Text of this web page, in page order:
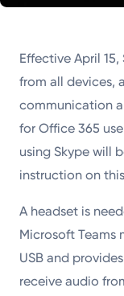
Effective April
from all devices,
communication
for Office 365
using Skype will
instruction on
A headset is
Microsoft Teams
USB and
receive audio